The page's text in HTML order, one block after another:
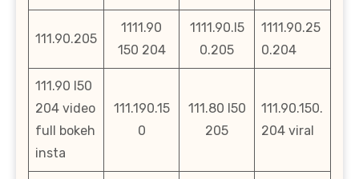
111.90.205
1111.90
150 204
1111.90.l5
0.205
1111.90.25
0.204
111.90 l50
204 video
full bokeh
insta
111.190.15
0
111.80 l50
205
111.90.150.
204 viral